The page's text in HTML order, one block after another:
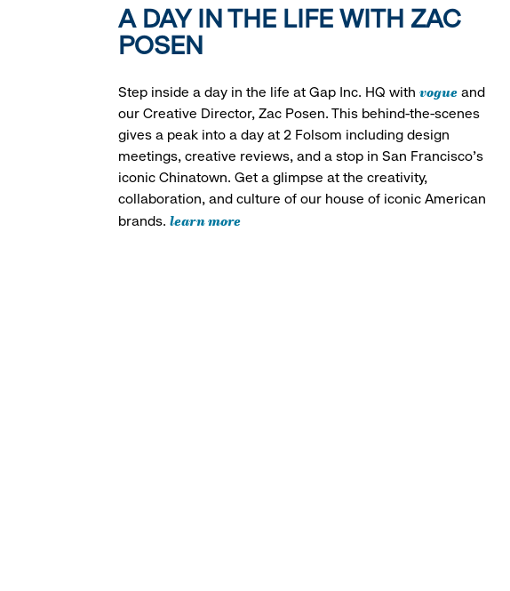
A DAY IN THE LIFE WITH ZAC
POSEN
Step inside a day in the life at Gap Inc. HQ with vogueand
our Creative Director, Zac Posen. This behind-the-scenes
gives a peak into a day at 2 Folsom including design
meetings, creative reviews, and a stop in San Francisco's
iconic Chinatown. Get a glimpse at the creativity,
collaboration, and culture of our house of iconic American
brands. learn more